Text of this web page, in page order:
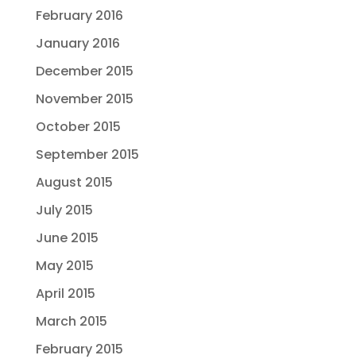
February 2016
January 2016
December 2015
November 2015
October 2015
September 2015
August 2015
July 2015
June 2015
May 2015
April 2015
March 2015
February 2015